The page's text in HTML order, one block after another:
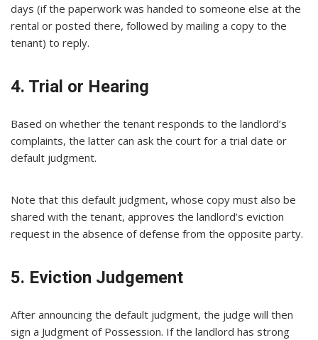
days (if the paperwork was handed to someone else at the
rental or posted there, followed by mailing a copy to the
tenant) to reply.
4. Trial or Hearing
Based on whether the tenant responds to the landlord’s
complaints, the latter can ask the court for a trial date or
default judgment.
Note that this default judgment, whose copy must also be
shared with the tenant, approves the landlord’s eviction
request in the absence of defense from the opposite party.
5. Eviction Judgement
After announcing the default judgment, the judge will then
sign a Judgment of Possession. If the landlord has strong